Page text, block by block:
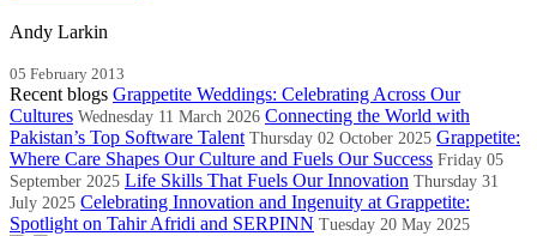
Andy Larkin
05 February 2013
Recent blogs Grappetite Weddings: Celebrating Across Our
Cultures Wednesday 11 March 2026 Connecting the World with
Pakistan’s Top Software Talent Thursday 02 October 2025 Grappetite:
Where Care Shapes Our Culture and Fuels Our Success Friday 05
September 2025 Life Skills That Fuels Our Innovation Thursday 31
July 2025 Celebrating Innovation and Ingenuity at Grappetite:
Spotlight on Tahir Afridi and SERPINN Tuesday 20 May 2025